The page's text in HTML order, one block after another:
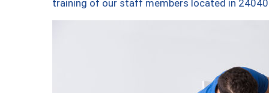
training of our staff members located in